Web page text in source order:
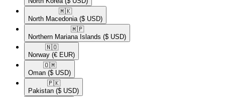
🇲🇰​
North Macedonia ($ USD)
🇲🇵​
Northern Mariana Islands ($ USD)
🇳🇴​
Norway (€ EUR)
🇴🇲​
Oman ($ USD)
🇵🇰​
Pakistan ($ USD)